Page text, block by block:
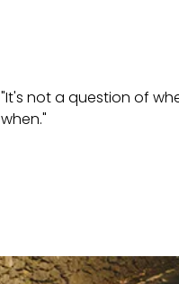
"It's not a question of
when."